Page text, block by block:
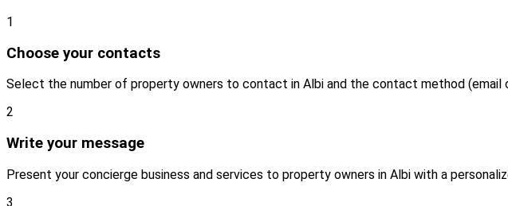
1
Choose your contacts
Select the number of property owners to contact in Albi and the contact method (email
2
Write your message
Present your concierge business and services to property owners in Albi with a
3